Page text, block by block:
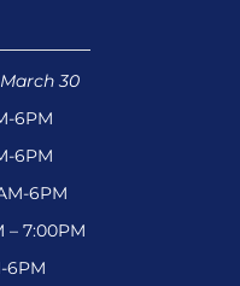
30
6PM
6PM
6PM
– 7:00PM
6PM